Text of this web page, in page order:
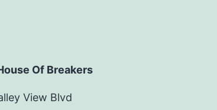
Of Breakers
View Blvd